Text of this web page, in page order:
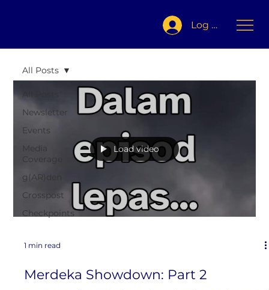
Log In
All Posts
Newsletter
Events
Media
Coverage
g(AR)den
Crosspost
Checkpoints
All Posts
Load video
1 min read
Merdeka Showdown: Part 2